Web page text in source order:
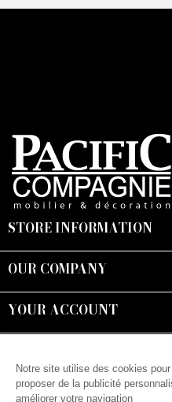
STORE INFORMATION
OUR COMPANY
YOUR ACCOUNT